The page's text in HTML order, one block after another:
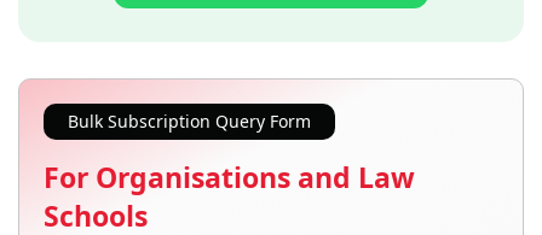
Bulk Subscription Query Form
For Organisations and Law
Schools